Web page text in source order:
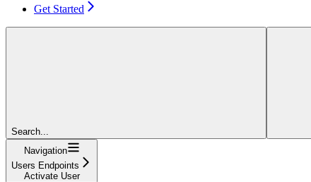
Get Started
Search...
Navigation
Users Endpoints
Activate User